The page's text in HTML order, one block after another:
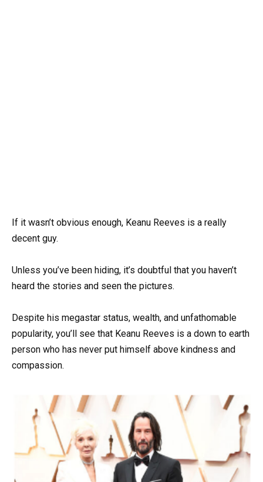
If it wasn’t obvious enough, Keanu Reeves is a really
decent guy.
Unless you’ve been hiding, it’s doubtful that you haven’t
heard the stories and seen the pictures.
Despite his megastar status, wealth, and unfathomable
popularity, you’ll see that Keanu Reeves is a down to earth
person who has never put himself above kindness and
compassion.